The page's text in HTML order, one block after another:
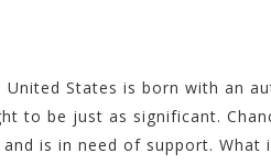
States is born with an
to be just as significant.
is in need of support. What